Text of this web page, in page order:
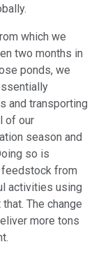
which we
two months in
ponds, we
and transporting
of our
season and
so is
from
activities using
The change
more tons